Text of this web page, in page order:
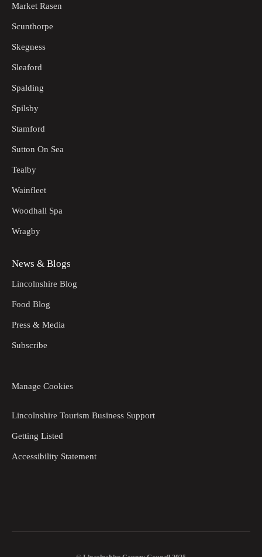
Market Rasen
Scunthorpe
Skegness
Sleaford
Spalding
Spilsby
Stamford
Sutton On Sea
Tealby
Wainfleet
Woodhall Spa
Wragby
News & Blogs
Lincolnshire Blog
Food Blog
Press & Media
Subscribe
Manage Cookies
Lincolnshire Tourism Business Support
Getting Listed
Accessibility Statement